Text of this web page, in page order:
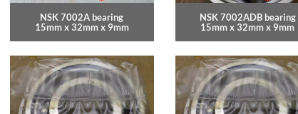
NSK 7002A bearing
15mm x 32mm x 9mm
NSK 7002ADB bearing
15mm x 32mm x 9mm